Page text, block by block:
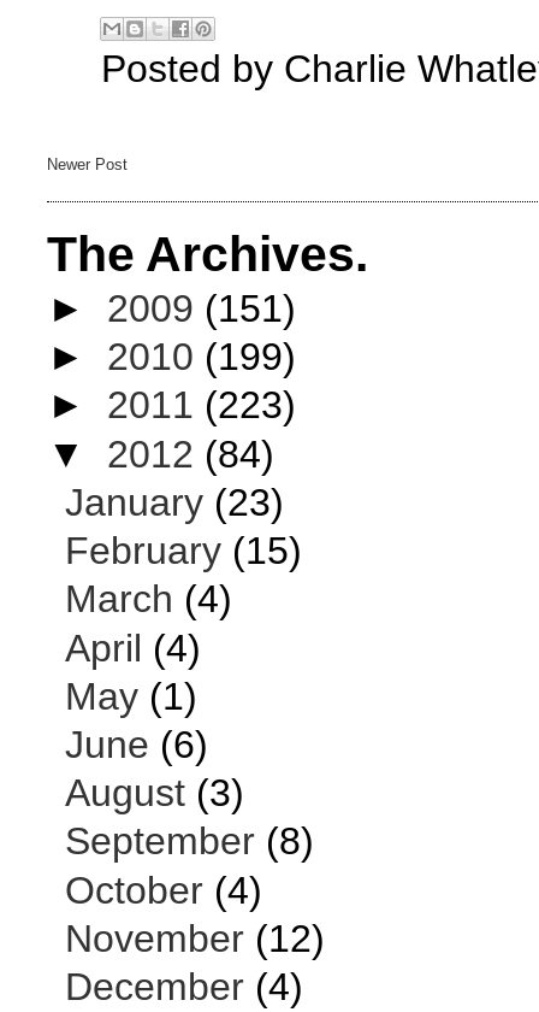
Posted by Charlie
Newer Post
The Archives.
► 2009 (151)
► 2010 (199)
► 2011 (223)
▼ 2012 (84)
January (23)
February (15)
March (4)
April (4)
May (1)
June (6)
August (3)
September (8)
October (4)
November (12)
December (4)